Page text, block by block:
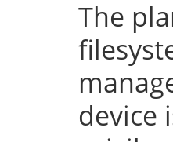
The
device